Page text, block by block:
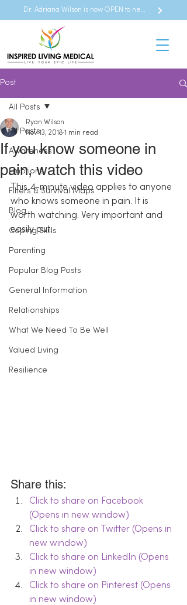
Dr. Adriana Wilson is now OPEN to new referrals
Post
All Posts
Awareness
Emotions
Filters & Survival Maps
Blog
Coping Skills
Parenting
Popular Blog Posts
General Information
Relationships
What We Need To Be Well
Valued Living
Resilience
All Posts
If you know someone in
pain, watch this video
Ryan Wilson
Nov 13, 2018 1 min read
This 4-minute video applies to anyone
who knows someone in pain. It is
worth watching. Very important and
easily put.
Share this:
Click to share on Facebook
(Opens in new window)
Click to share on Twitter (Opens in
new window)
Click to share on LinkedIn (Opens
in new window)
Click to share on Pinterest (Opens
in new window)